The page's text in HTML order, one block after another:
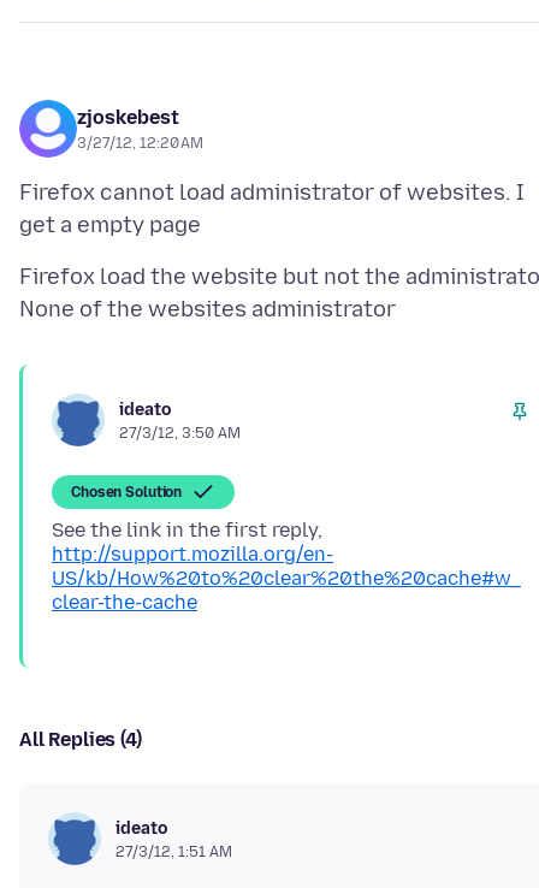
zjoskebest
3/27/12, 12:20 AM
Firefox cannot load administrator of websites. I
Firefox load the website but not the
ideato
27/3/12, 3:50 AM
Chosen Solution
See the link in the first reply,
http://support.mozilla.org/en-
US/kb/How%20to%20clear%20the%20cache#w_
clear-the-cache
All Replies (4)
ideato
27/3/12, 1:51 AM